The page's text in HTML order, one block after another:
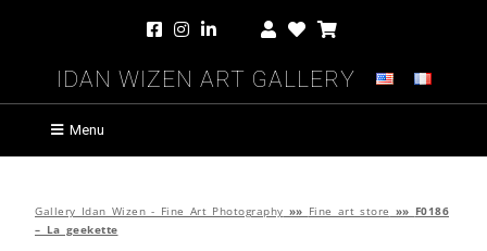
Idan Wizen Art Gallery
Menu
Gallery Idan Wizen - Fine Art Photography »» Fine art store »» F0186
– La geekette